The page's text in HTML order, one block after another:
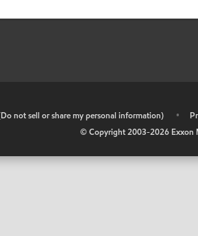
not sell or share my personal information) •
© Copyright 2003-2026 Exxon